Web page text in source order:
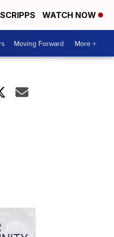
WATCH NOW
Moving Forward More +